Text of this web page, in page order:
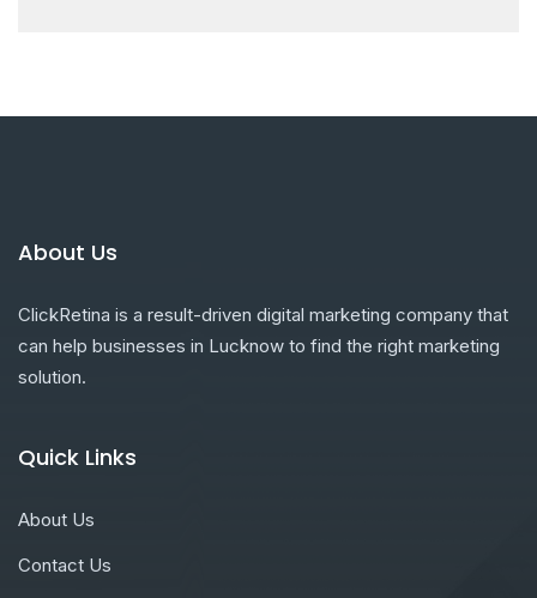
About Us
ClickRetina is a result-driven digital marketing company that
can help businesses in Lucknow to find the right marketing
solution.
Quick Links
About Us
Contact Us